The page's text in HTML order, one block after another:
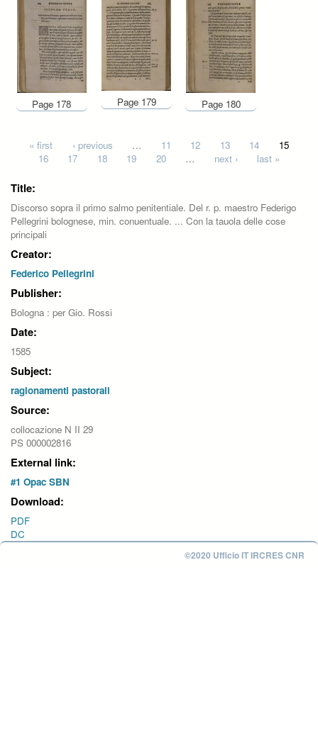
Page 178 Page 179 Page 180
Pages
« first ‹ previous … 11 12 13 14
15
16
17 18 19 20 … next › last »
Title:
Discorso sopra il primo salmo penitentiale. Del r. p. maestro Federigo
Pellegrini bolognese, min. conuentuale. ... Con la tauola delle cose
principali
Creator:
Federico Pellegrini
Publisher:
Bologna : per Gio. Rossi
Date:
1585
Subject:
ragionamenti pastorali
Source:
collocazione N II 29
PS 000002816
External link:
#1 Opac SBN
Download:
PDF
DC
©2020 Ufficio IT IRCRES CNR